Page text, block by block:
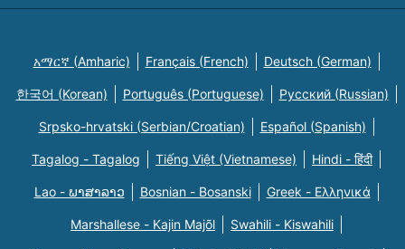
አማርኛ (Amharic) Français (French) Deutsch (German)
한국어 (Korean) Português (Portuguese) Русский (Russian)
Srpsko-hrvatski (Serbian/Croatian) Español (Spanish)
Tagalog - Tagalog Tiếng Việt (Vietnamese) Hindi - हिंदी
Lao - ພາສາລາວ Bosnian - Bosanski Greek - Eλληνικά
Marshallese - Kajin Majõl Swahili - Kiswahili